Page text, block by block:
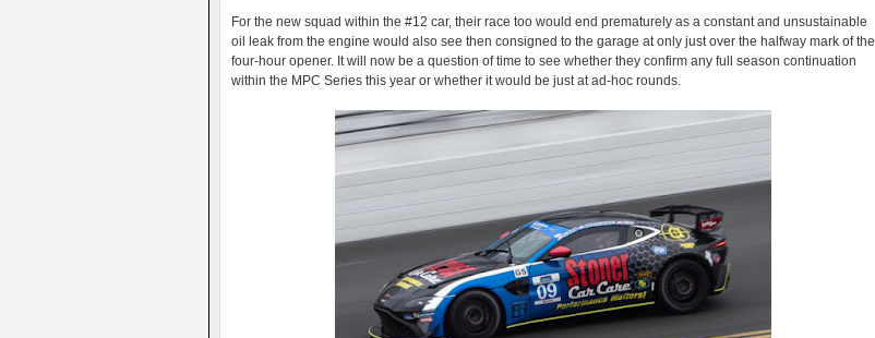
For the new squad within the #12 car, their race too would end prematurely as a constant and unsustainable
oil leak from the engine would also see then consigned to the garage at only just over the halfway mark of the
four-hour opener. It will now be a question of time to see whether they confirm any full season continuation
within the MPC Series this year or whether it would be just at ad-hoc rounds.